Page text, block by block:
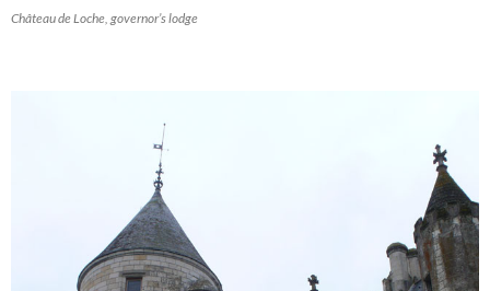
Château de Loche, governor’s lodge